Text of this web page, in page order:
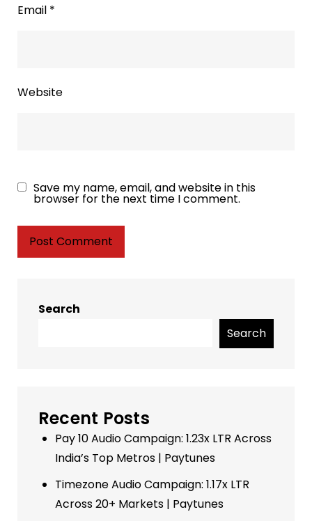
Email *
Website
Save my name, email, and website in this
browser for the next time I comment.
Search
Search
Recent Posts
Pay 10 Audio Campaign: 1.23x LTR Across
India’s Top Metros | Paytunes
Timezone Audio Campaign: 1.17x LTR
Across 20+ Markets | Paytunes